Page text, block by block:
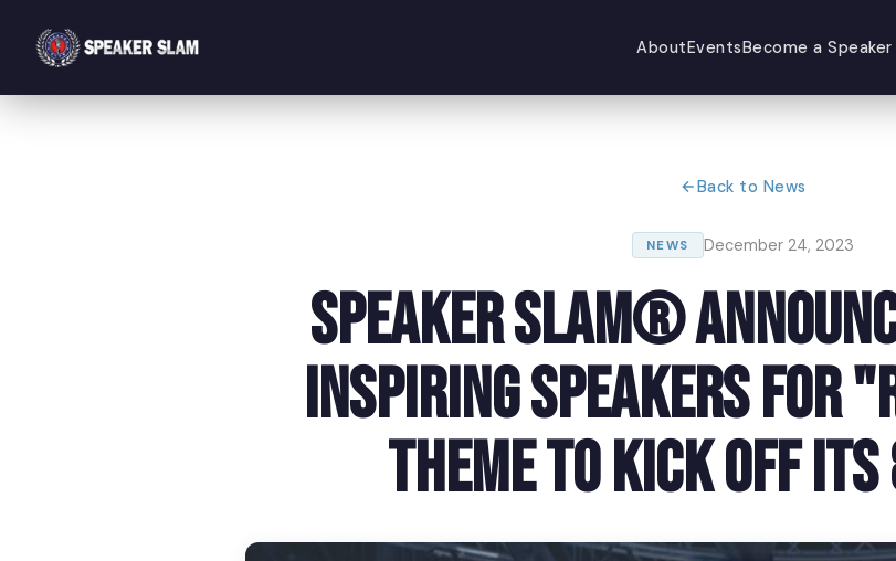
AboutEventsBecome a Speaker
Back to News
NEWS December 24, 2023
Speaker Slam®
Inspiring Speakers for
Theme to Kick Off